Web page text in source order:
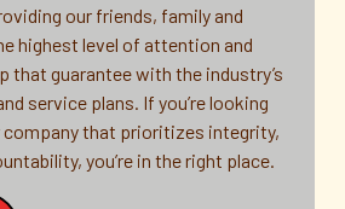
our friends, family and
highest level of attention and
that guarantee with the industry’s
service plans. If you’re looking
company that prioritizes integrity,
you’re in the right place.